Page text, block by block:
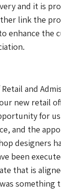
and it is
link the
enhance the
and
new retail
for
and the
designers
been
that is
something